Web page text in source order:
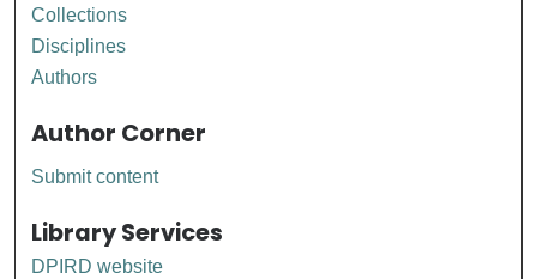
Collections
Disciplines
Authors
Author Corner
Submit content
Library Services
DPIRD website